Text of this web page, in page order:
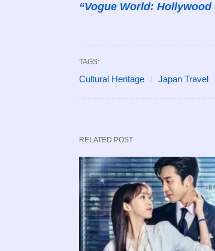
“Vogue World:
TAGS:
Cultural Heritage Japan Travel
RELATED POST